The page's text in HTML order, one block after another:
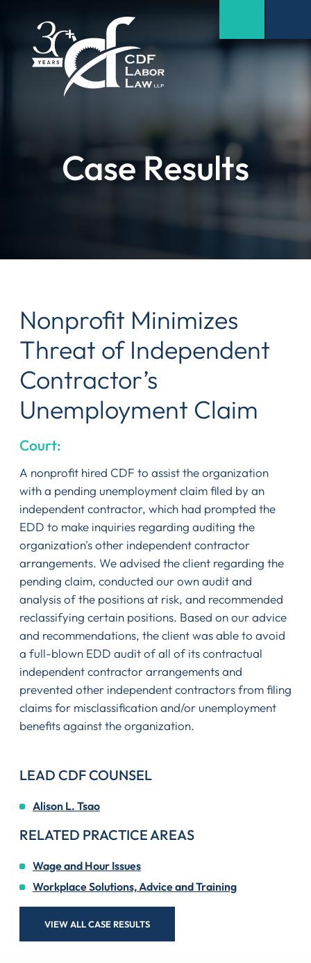
Case Results
Nonprofit Minimizes
Threat of Independent
Contractor’s
Unemployment Claim
Court:
A nonprofit hired CDF to assist the organization
with a pending unemployment claim filed by an
independent contractor, which had prompted the
EDD to make inquiries regarding auditing the
organization's other independent contractor
arrangements. We advised the client regarding the
pending claim, conducted our own audit and
analysis of the positions at risk, and recommended
reclassifying certain positions. Based on our advice
and recommendations, the client was able to avoid
a full-blown EDD audit of all of its contractual
independent contractor arrangements and
prevented other independent contractors from filing
claims for misclassification and/or unemployment
benefits against the organization.
LEAD CDF COUNSEL
Alison L. Tsao
RELATED PRACTICE AREAS
Wage and Hour Issues
Workplace Solutions, Advice and Training
VIEW ALL CASE RESULTS